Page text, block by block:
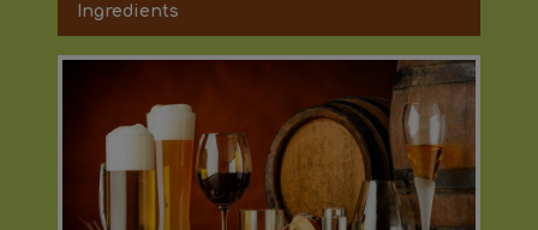
Ingredients